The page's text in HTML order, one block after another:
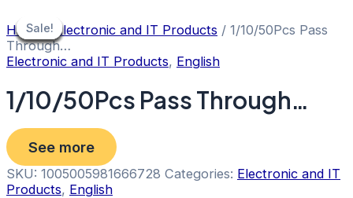
to
content
Home/ Electronic and IT Products / 1/10/50Pcs Pass
Through…
Electronic and IT Products, English
1/10/50Pcs Pass Through…
See more
SKU: 1005005981666728 Categories: Electronic and IT
Products, English
Sale!
Sale!
Sale!
Sale!
Sale!
Sale!
Sale!
Sale!